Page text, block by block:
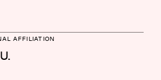
AFFILIATION